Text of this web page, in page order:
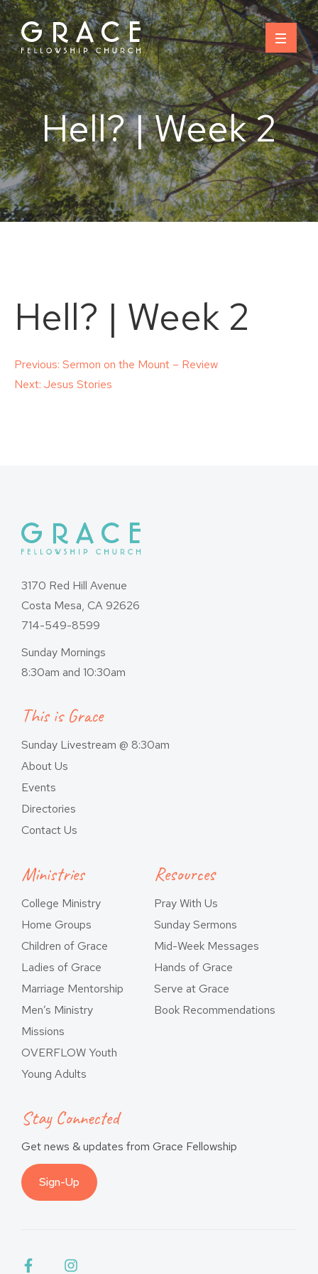
Skip
to
content
Hell? | Week 2
Hell? | Week 2
Post
Previous: Sermon on the Mount – Review
Next: Jesus Stories
3170 Red Hill Avenue
Costa Mesa, CA 92626
714-549-8599
Sunday Mornings
8:30am and 10:30am
This is Grace
Sunday Livestream @ 8:30am
About Us
Events
Directories
Contact Us
Ministries
College Ministry
Home Groups
Children of Grace
Ladies of Grace
Marriage Mentorship
Men’s Ministry
Missions
OVERFLOW Youth
Young Adults
Resources
Pray With Us
Sunday Sermons
Mid-Week Messages
Hands of Grace
Serve at Grace
Book Recommendations
Stay Connected
Get news & updates from Grace Fellowship
Sign-Up